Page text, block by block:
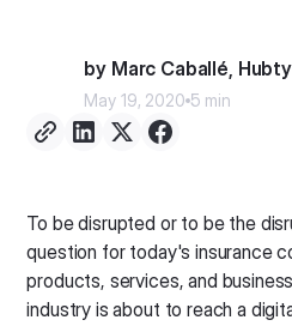
by Marc Caballé,
May 19, 2020 5 min
To be disrupted or to be the
question for today's insurance
products, services, and
industry is about to reach a